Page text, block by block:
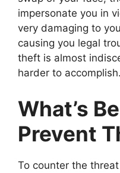
impersonate you in
very damaging to
causing you legal
theft is almost
harder to accomplish.
What’s
Prevent
To counter the